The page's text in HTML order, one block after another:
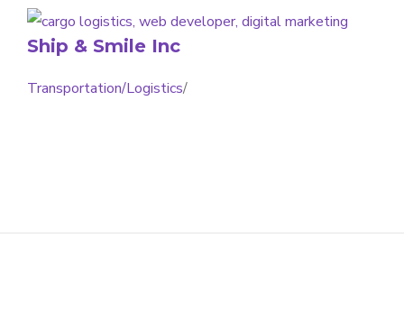
Ship & Smile Inc
Transportation/Logistics/